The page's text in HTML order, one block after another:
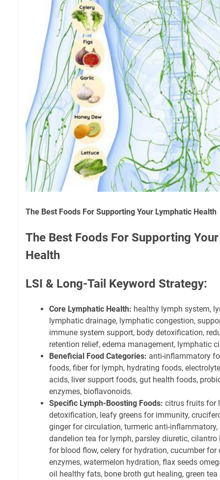
The Best Foods For Supporting Your Lymphatic Health
The Best Foods For Supporting
Health
LSI & Long-Tail Keyword Strategy:
Core Lymphatic Health: healthy lymph system,
lymphatic drainage, lymphatic congestion,
immune system support, body detoxification,
retention relief, edema management, lymphatic
Beneficial Food Categories: anti-inflammatory
foods, fiber for lymph, hydrating foods,
acids, liver support foods, gut health foods,
enzymes, bioflavonoids.
Specific Lymph-Boosting Foods: citrus fruits for
detoxification, leafy greens for immunity,
ginger for circulation, turmeric anti-
dandelion tea for lymph, parsley diuretic, cilantro
for blood flow, celery for hydration, cucumber for
enzymes, watermelon hydration, flax seeds
oil healthy fats, bone broth gut healing, green